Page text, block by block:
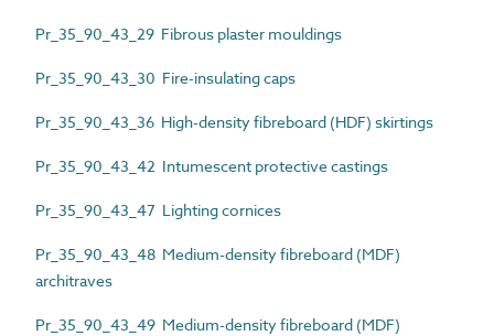
Pr_35_90_43_29 Fibrous plaster mouldings
Pr_35_90_43_30 Fire-insulating caps
Pr_35_90_43_36 High-density fibreboard (HDF) skirtings
Pr_35_90_43_42 Intumescent protective castings
Pr_35_90_43_47 Lighting cornices
Pr_35_90_43_48 Medium-density fibreboard (MDF)
architraves
Pr_35_90_43_49 Medium-density fibreboard (MDF)